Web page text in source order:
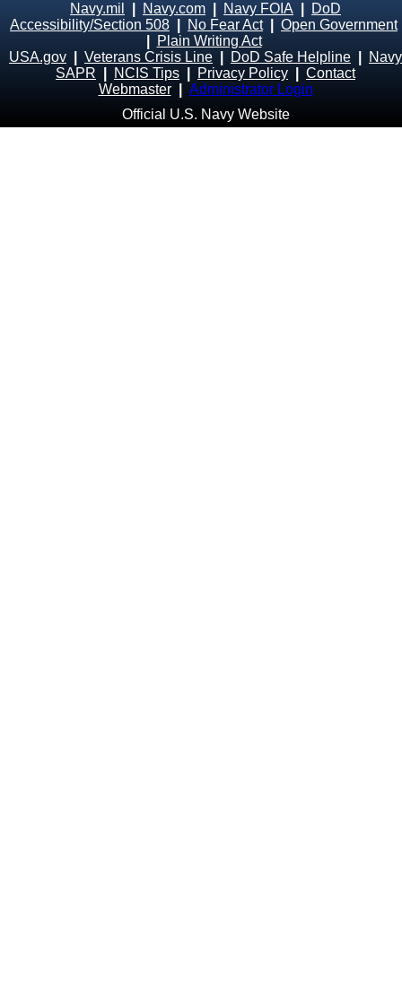
Navy.mil Navy.com Navy FOIA
DoD
Accessibility/Section 508
No Fear Act| Open Government
Plain Writing Act
USA.gov
Veterans Crisis Line DoD Safe Helpline
Navy
SAPR
NCIS Tips Privacy Policy
Contact
Webmaster
Administrator Login
Official U.S. Navy Website